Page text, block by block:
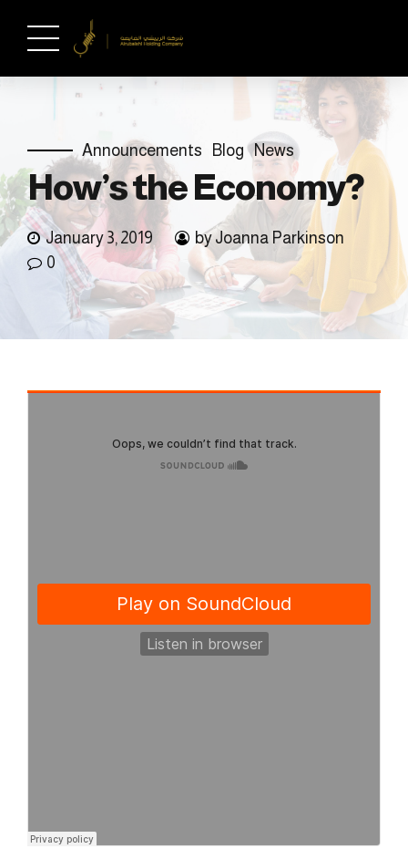
Announcements Blog News
How’s the Economy?
January 3, 2019
by Joanna Parkinson
0